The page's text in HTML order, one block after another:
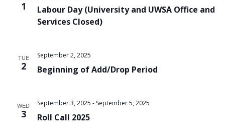
1
Labour Day (University and UWSA Office and
Services Closed)
TUE
2 Beginning of Add/Drop Period
September 2, 2025
WED
3 Roll Call 2025
September 3, 2025 - September 5, 2025